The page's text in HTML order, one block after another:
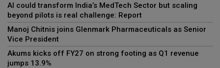
AI could transform India’s MedTech Sector but scaling
beyond pilots is real challenge: Report
Manoj Chitnis joins Glenmark Pharmaceuticals as Senior
Vice President
Akums kicks off FY27 on strong footing as Q1 revenue
jumps 13.9%